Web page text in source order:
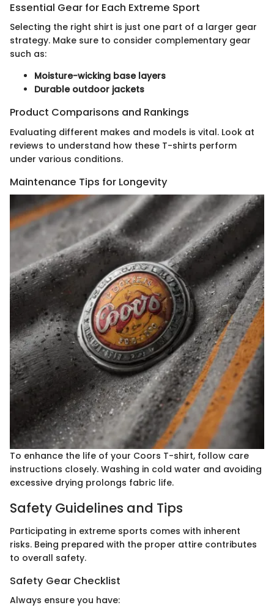
Essential Gear for Each Extreme Sport
Selecting the right shirt is just one part of a larger gear
strategy. Make sure to consider complementary gear
such as:
Moisture-wicking base layers
Durable outdoor jackets
Product Comparisons and Rankings
Evaluating different makes and models is vital. Look at
reviews to understand how these T-shirts perform
under various conditions.
Maintenance Tips for Longevity
To enhance the life of your Coors T-shirt, follow care
instructions closely. Washing in cold water and avoiding
excessive drying prolongs fabric life.
Safety Guidelines and Tips
Participating in extreme sports comes with inherent
risks. Being prepared with the proper attire contributes
to overall safety.
Safety Gear Checklist
Always ensure you have: